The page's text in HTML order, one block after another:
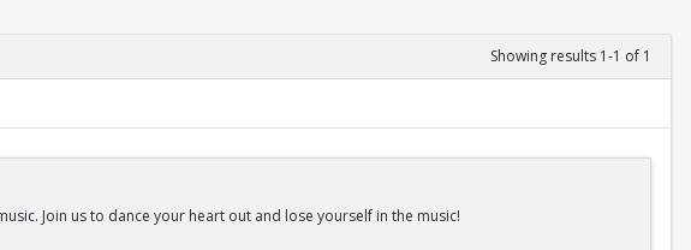
Showing results 1-1 of 1
Join us to dance your heart out and lose yourself in the music!